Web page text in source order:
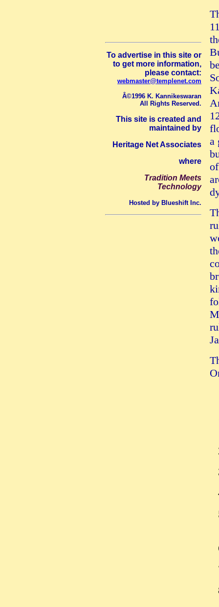
To advertise in this site or
to get more information,
please contact:
webmaster@templenet.com
Â©1996 K. Kannikeswaran
All Rights Reserved.
This site is created and
maintained by
Heritage Net Associates
where
Tradition Meets
Technology
Hosted by Blueshift Inc.
a